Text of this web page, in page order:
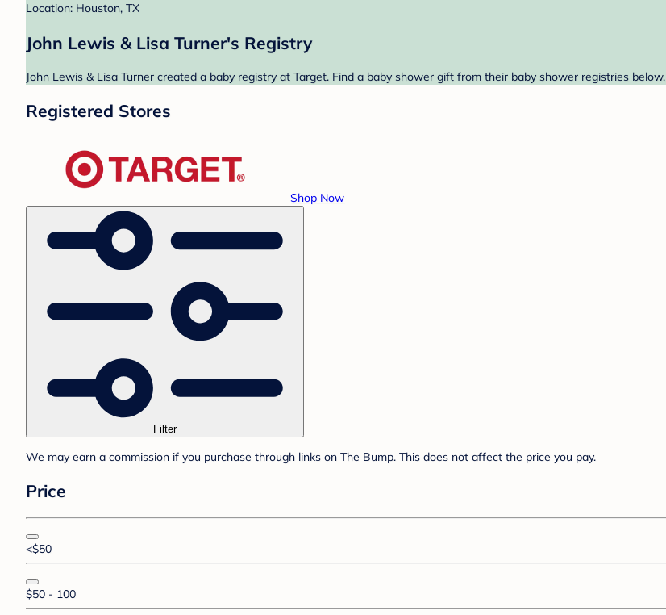
Location: Houston, TX
John Lewis & Lisa Turner's Registry
John Lewis & Lisa Turner created a baby registry at Target. Find a baby shower gift from their baby shower registries below.
Registered Stores
Shop Now
Filter
We may earn a commission if you purchase through links on The Bump. This does not affect the price you pay.
Price
<$50
$50 - 100